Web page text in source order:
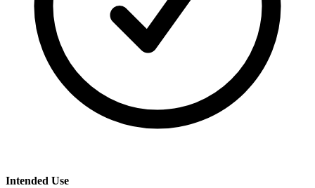
Intended Use